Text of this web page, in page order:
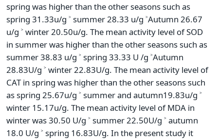
spring was higher than the other seasons such as
spring 31.33u/g ˃ summer 28.33 u/g ˃Autumn 26.67
u/g ˃ winter 20.50u/g. The mean activity level of SOD
in summer was higher than the other seasons such as
summer 38.83 u/g ˃ spring 33.33 U /g ˃Autumn
28.83U/g ˃ winter 22.83U/g. The mean activity level of
CAT in spring was higher than the other seasons such
as spring 25.67u/g ˃ summer and autumn19.83u/g ˃
winter 15.17u/g. The mean activity level of MDA in
winter was 30.50 U/g ˃ summer 22.50U/g ˃ autumn
18.0 U/g ˃ spring 16.83U/g. In the present study it